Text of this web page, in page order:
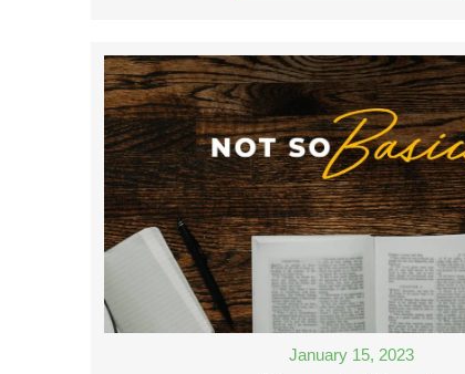
January 15, 2023